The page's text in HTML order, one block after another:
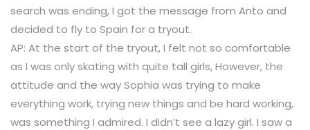
search was ending, I got the message from Anto and
decided to fly to Spain for a tryout.
AP: At the start of the tryout, I felt not so comfortable
as I was only skating with quite tall girls, However, the
attitude and the way Sophia was trying to make
everything work, trying new things and be hard working,
was something I admired. I didn’t see a lazy girl. I saw a